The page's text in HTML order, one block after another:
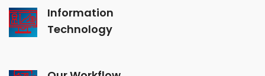
Information
Technology